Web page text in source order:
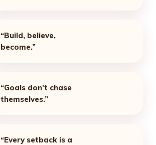
“Build, believe,
become.”
“Goals don’t chase
themselves.”
“Every setback is a